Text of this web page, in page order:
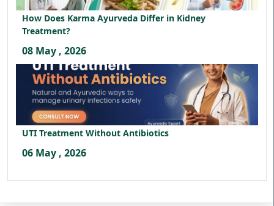
How Does Karma Ayurveda Differ in Kidney
Treatment?
08 May , 2026
UTI Treatment Without Antibiotics
06 May , 2026